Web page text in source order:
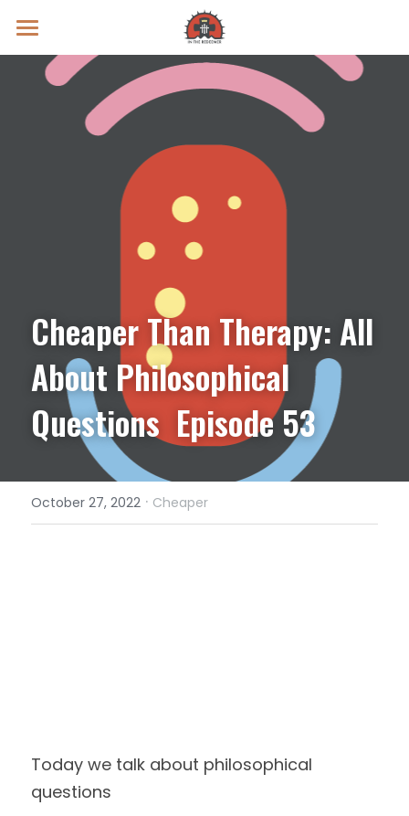
Prayer Intentions
Vatican II Study
Donate
Cheaper Than Therapy: All
About Philosophical
Questions  Episode 53
October 27, 2022 · Cheaper
Today we talk about philosophical
questions